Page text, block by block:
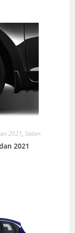
2021, Sedan
2021